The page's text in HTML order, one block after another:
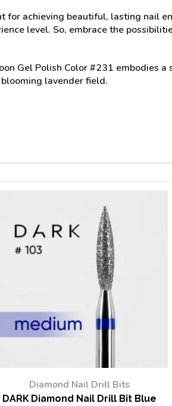
for achieving beautiful, lasting nail
level. So, embrace the
Gel Polish Color #231 embodies
lavender field.
Diamond Nail Drill Bits
DARK Diamond Nail Drill Bit Blue